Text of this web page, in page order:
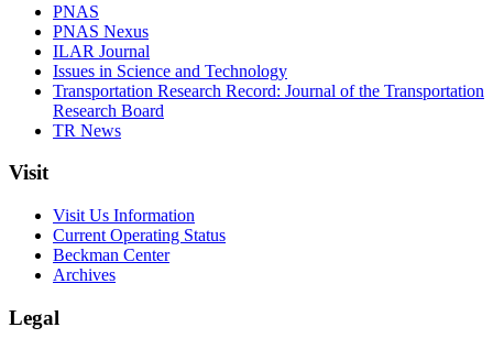
PNAS
PNAS Nexus
ILAR Journal
Issues in Science and Technology
Transportation Research Record: Journal of the Transportation
Research Board
TR News
Visit
Visit Us Information
Current Operating Status
Beckman Center
Archives
Legal